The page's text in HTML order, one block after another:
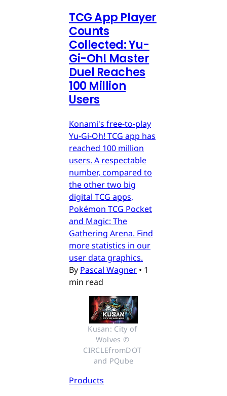
TCG App Player
Counts
Collected: Yu-
Gi-Oh! Master
Duel Reaches
100 Million
Users
Konami's free-to-play
Yu-Gi-Oh! TCG app has
reached 100 million
users. A respectable
number, compared to
the other two big
digital TCG apps,
Pokémon TCG Pocket
and Magic: The
Gathering Arena. Find
more statistics in our
user data graphics.
By Pascal Wagner • 1
min read
Kusan: City of
Wolves ©
CIRCLEfromDOT
and PQube
Products